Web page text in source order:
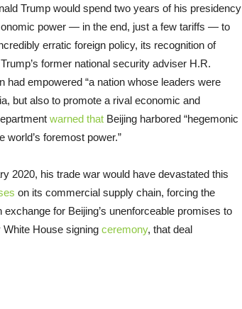
Trump would spend two years of his presidency
power — in the end, just a few tariffs — to
erratic foreign policy, its recognition of
former national security adviser H.R.
had empowered “a nation whose leaders were
but also to promote a rival economic and
warned that Beijing harbored “hegemonic
world’s foremost power.”
2020, his trade war would have devastated this
on its commercial supply chain, forcing the
for Beijing’s unenforceable promises to
House signing ceremony, that deal